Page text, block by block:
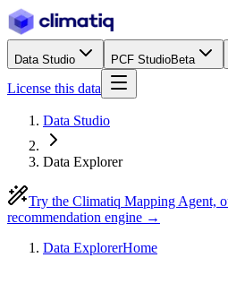
Data Studio PCF StudioBeta
License this data
Data Studio
Data Explorer
Try the Climatiq Mapping Agent,
recommendation engine →
Data ExplorerHome